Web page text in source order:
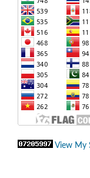
View My